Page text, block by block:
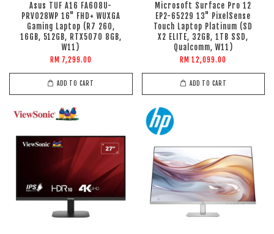
Asus TUF A16 FA608U-
PRV028WP 16" FHD+ WUXGA
Gaming Laptop (R7 260,
16GB, 512GB, RTX5070 8GB,
W11)
RM 7,299.00
ADD TO CART
Microsoft Surface Pro 12
EP2-65229 13" PixelSense
Touch Laptop Platinum (SD
X2 ELITE, 32GB, 1TB SSD,
Qualcomm, W11)
RM 12,099.00
ADD TO CART